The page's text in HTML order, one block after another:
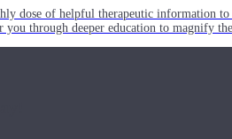
dose of helpful therapeutic information
you through deeper education to magnify